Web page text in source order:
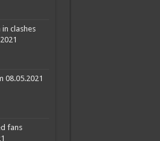
clashes
08.05.2021
fans